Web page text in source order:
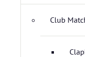
Club